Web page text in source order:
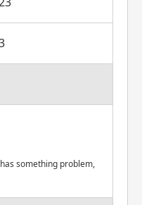
something problem,